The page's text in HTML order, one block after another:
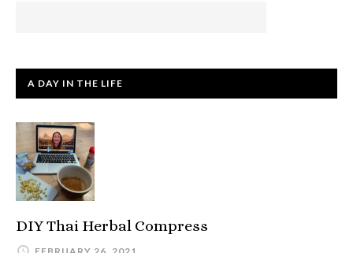
A DAY IN THE LIFE
DIY Thai Herbal Compress